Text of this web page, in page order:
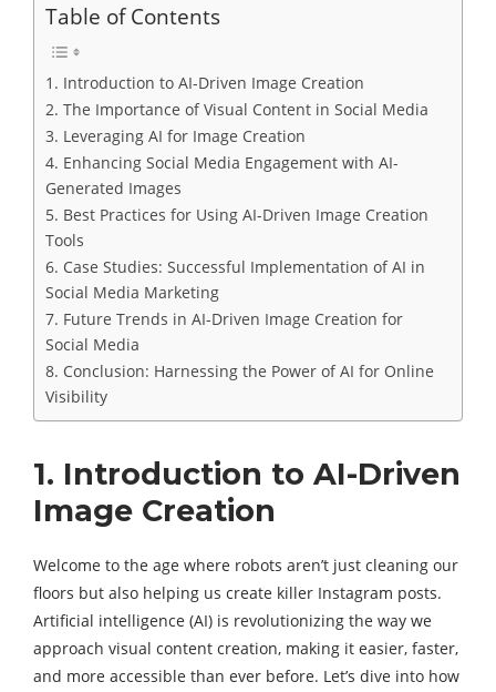
Table of Contents
1. Introduction to AI-Driven Image Creation
2. The Importance of Visual Content in Social Media
3. Leveraging AI for Image Creation
4. Enhancing Social Media Engagement with AI-
Generated Images
5. Best Practices for Using AI-Driven Image Creation
Tools
6. Case Studies: Successful Implementation of AI in
Social Media Marketing
7. Future Trends in AI-Driven Image Creation for
Social Media
8. Conclusion: Harnessing the Power of AI for Online
Visibility
1. Introduction to AI-Driven
Image Creation
Welcome to the age where robots aren’t just cleaning our
floors but also helping us create killer Instagram posts.
Artificial intelligence (AI) is revolutionizing the way we
approach visual content creation, making it easier, faster,
and more accessible than ever before. Let’s dive into how